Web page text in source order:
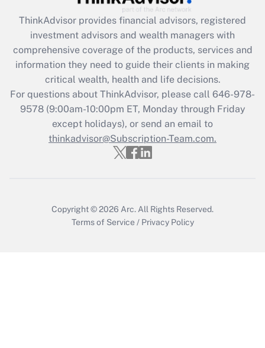
What is the CARES Act employee
retention tax credit that was available
during 2020 and 2021?
Get Answer
Recently Updated Q&As
Who must file a return?
Get Answer
ThinkAdvisor provides financial advisors, registered
investment advisors and wealth managers with
comprehensive coverage of the products, services and
information they need to guide their clients in making
critical wealth, health and life decisions.
For questions about ThinkAdvisor, please call 646-978-
9578(9:00am-10:00pm ET, Monday through Friday
except holidays), or send an email to
thinkadvisor@Subscription-Team.com.
Copyright © 2026 Arc. All Rights Reserved.
Terms of Service / Privacy Policy